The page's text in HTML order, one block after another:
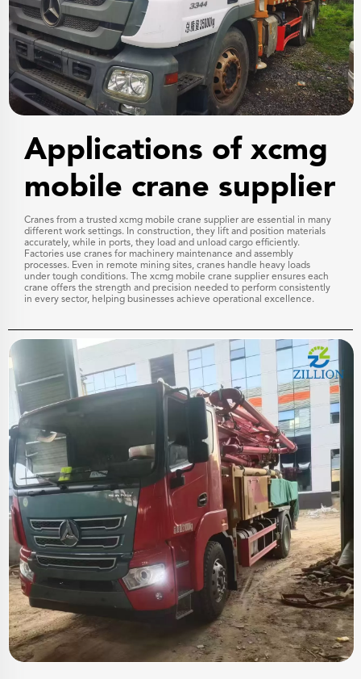
Applications of xcmg
mobile crane supplier
Cranes from a trusted xcmg mobile crane supplier are essential in many
different work settings. In construction, they lift and position materials
accurately, while in ports, they load and unload cargo efficiently.
Factories use cranes for machinery maintenance and assembly
processes. Even in remote mining sites, cranes handle heavy loads
under tough conditions. The xcmg mobile crane supplier ensures each
crane offers the strength and precision needed to perform consistently
in every sector, helping businesses achieve operational excellence.